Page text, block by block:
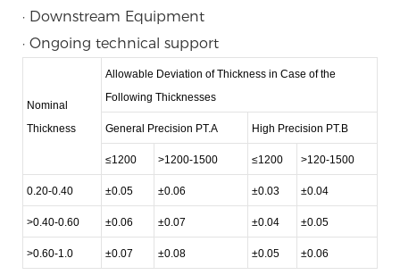
· Downstream Equipment
· Ongoing technical support
Nominal
Thickness
Allowable Deviation of Thickness in Case of the
Following Thicknesses
General Precision PT.A High Precision PT.B
≤1200 >1200-1500 ≤1200 >120-1500
0.20-0.40 ±0.05 ±0.06 ±0.03 ±0.04
>0.40-0.60 ±0.06 ±0.07 ±0.04 ±0.05
>0.60-1.0 ±0.07 ±0.08 ±0.05 ±0.06